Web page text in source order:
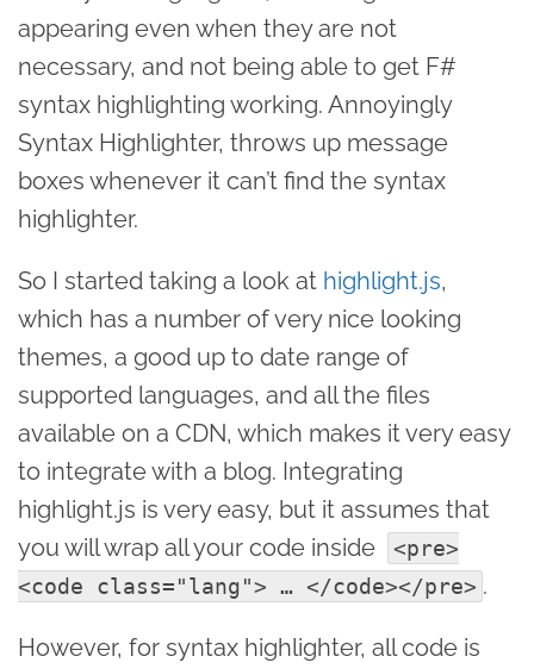
appearing even when they are not
necessary, and not being able to get F#
syntax highlighting working. Annoyingly
Syntax Highlighter, throws up message
boxes whenever it can’t find the syntax
highlighter.
So I started taking a look at highlight.js,
which has a number of very nice looking
themes, a good up to date range of
supported languages, and all the files
available on a CDN, which makes it very easy
to integrate with a blog. Integrating
highlight.js is very easy, but it assumes that
you will wrap all your code inside
<pre>
<code class="lang"> … </code></pre> .
However, for syntax highlighter, all code is